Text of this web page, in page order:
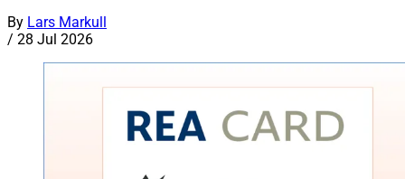
By Lars Markull
/ 28 Jul 2026